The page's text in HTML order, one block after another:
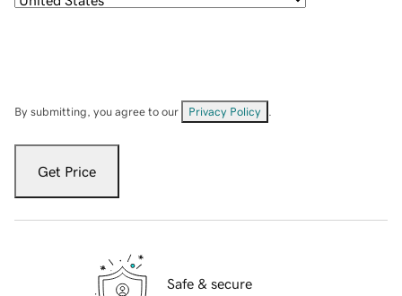
By submitting, you agree to our Privacy Policy
Get Price
Safe & secure